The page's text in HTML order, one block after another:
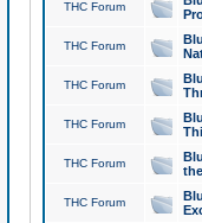
THC Forum
THC Forum
THC Forum
THC Forum
THC Forum
THC Forum